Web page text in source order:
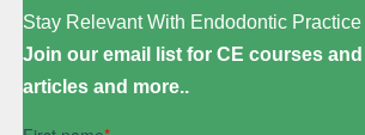
Stay Relevant With Endodontic Practice
Join our email list for CE courses
articles and more..